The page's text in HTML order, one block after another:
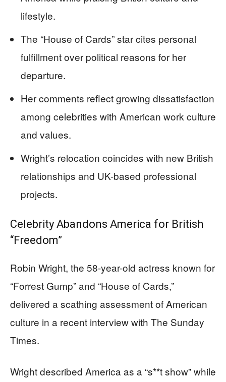
lifestyle.
The “House of Cards” star cites personal
fulfillment over political reasons for her
departure.
Her comments reflect growing dissatisfaction
among celebrities with American work culture
and values.
Wright’s relocation coincides with new British
relationships and UK-based professional
projects.
Celebrity Abandons America for British
“Freedom”
Robin Wright, the 58-year-old actress known for
“Forrest Gump” and “House of Cards,”
delivered a scathing assessment of American
culture in a recent interview with The Sunday
Times.
Wright described America as a “s**t show” while